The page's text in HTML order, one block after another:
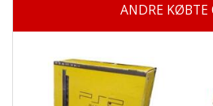
ANDRE KØBTE